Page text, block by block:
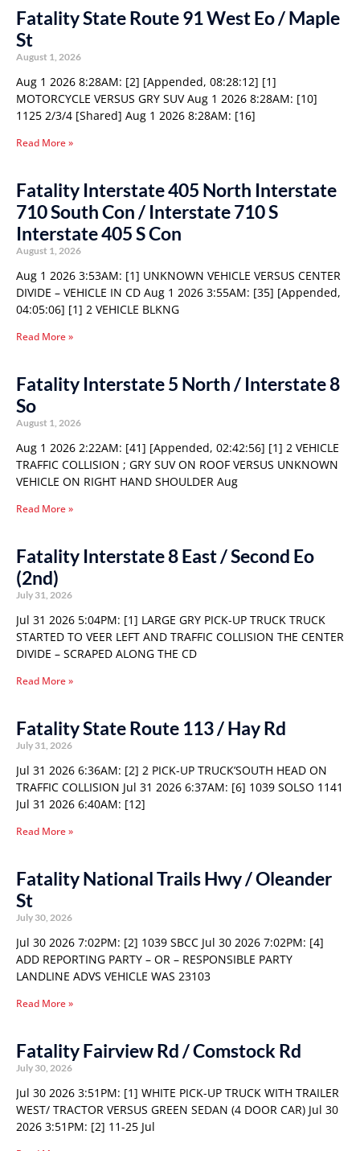
Fatality State Route 91 West Eo / Maple
St
August 1, 2026
Aug 1 2026 8:28AM: [2] [Appended, 08:28:12] [1]
MOTORCYCLE VERSUS GRY SUV Aug 1 2026 8:28AM: [10]
1125 2/3/4 [Shared] Aug 1 2026 8:28AM: [16]
Read More »
Fatality Interstate 405 North Interstate
710 South Con / Interstate 710 S
Interstate 405 S Con
August 1, 2026
Aug 1 2026 3:53AM: [1] UNKNOWN VEHICLE VERSUS CENTER
DIVIDE – VEHICLE IN CD Aug 1 2026 3:55AM: [35] [Appended,
04:05:06] [1] 2 VEHICLE BLKNG
Read More »
Fatality Interstate 5 North / Interstate 8
So
August 1, 2026
Aug 1 2026 2:22AM: [41] [Appended, 02:42:56] [1] 2 VEHICLE
TRAFFIC COLLISION ; GRY SUV ON ROOF VERSUS UNKNOWN
VEHICLE ON RIGHT HAND SHOULDER Aug
Read More »
Fatality Interstate 8 East / Second Eo
(2nd)
July 31, 2026
Jul 31 2026 5:04PM: [1] LARGE GRY PICK-UP TRUCK TRUCK
STARTED TO VEER LEFT AND TRAFFIC COLLISION THE CENTER
DIVIDE – SCRAPED ALONG THE CD
Read More »
Fatality State Route 113 / Hay Rd
July 31, 2026
Jul 31 2026 6:36AM: [2] 2 PICK-UP TRUCK’SOUTH HEAD ON
TRAFFIC COLLISION Jul 31 2026 6:37AM: [6] 1039 SOLSO 1141
Jul 31 2026 6:40AM: [12]
Read More »
Fatality National Trails Hwy / Oleander
St
July 30, 2026
Jul 30 2026 7:02PM: [2] 1039 SBCC Jul 30 2026 7:02PM: [4]
ADD REPORTING PARTY – OR – RESPONSIBLE PARTY
LANDLINE ADVS VEHICLE WAS 23103
Read More »
Fatality Fairview Rd / Comstock Rd
July 30, 2026
Jul 30 2026 3:51PM: [1] WHITE PICK-UP TRUCK WITH TRAILER
WEST/ TRACTOR VERSUS GREEN SEDAN (4 DOOR CAR) Jul 30
2026 3:51PM: [2] 11-25 Jul